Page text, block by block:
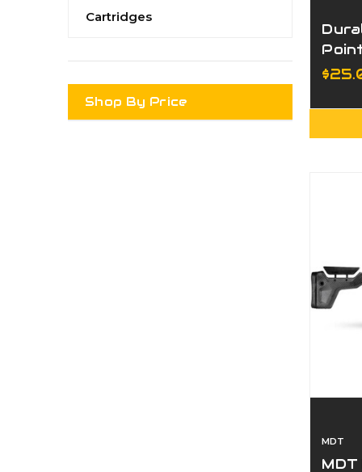
Cartridges
Shop By Price
MDT